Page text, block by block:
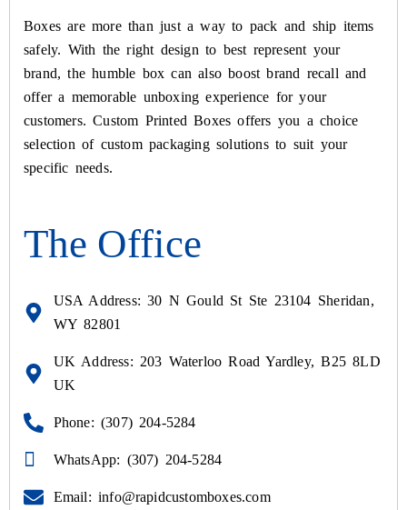
Boxes are more than just a way to pack and ship items
safely. With the right design to best represent your
brand, the humble box can also boost brand recall and
offer a memorable unboxing experience for your
customers. Custom Printed Boxes offers you a choice
selection of custom packaging solutions to suit your
specific needs.
The Office
USA Address: 30 N Gould St Ste 23104 Sheridan,
WY 82801
UK Address: 203 Waterloo Road Yardley, B25 8LD
UK
Phone: (307) 204-5284
WhatsApp: (307) 204-5284
Email: info@rapidcustomboxes.com